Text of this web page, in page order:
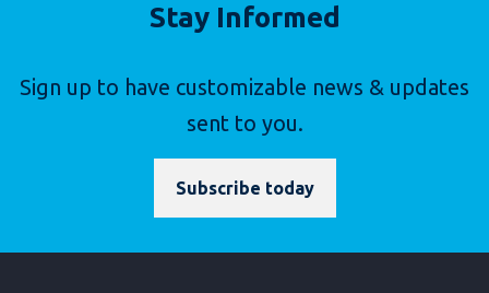
Stay Informed
Sign up to have customizable news & updates
sent to you.
Subscribe today